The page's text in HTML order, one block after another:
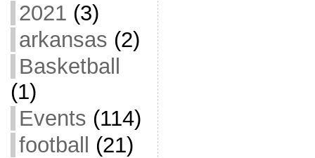
2021 (3)
arkansas (2)
Basketball
(1)
Events (114)
football
(21)